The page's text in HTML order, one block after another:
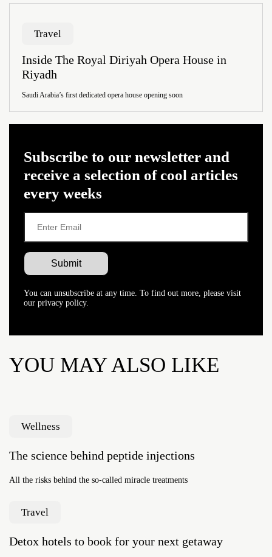
Travel
Inside The Royal Diriyah Opera House in
Riyadh
Saudi Arabia’s first dedicated opera house opening soon
Subscribe to our newsletter and
receive a selection of cool articles
every weeks
You can unsubscribe at any time. To find out more, please visit
our privacy policy.
YOU MAY ALSO LIKE
Wellness
The science behind peptide injections
All the risks behind the so-called miracle treatments
Travel
Detox hotels to book for your next getaway